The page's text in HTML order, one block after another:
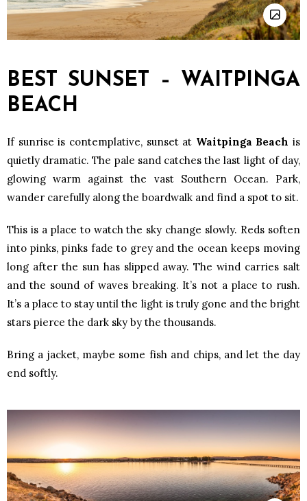
BEST SUNSET – WAITPINGA
BEACH
If sunrise is contemplative, sunset at Waitpinga Beach is
quietly dramatic. The pale sand catches the last light of day,
glowing warm against the vast Southern Ocean. Park,
wander carefully along the boardwalk and find a spot to sit.
This is a place to watch the sky change slowly. Reds soften
into pinks, pinks fade to grey and the ocean keeps moving
long after the sun has slipped away. The wind carries salt
and the sound of waves breaking. It’s not a place to rush.
It’s a place to stay until the light is truly gone and the bright
stars pierce the dark sky by the thousands.
Bring a jacket, maybe some fish and chips, and let the day
end softly.